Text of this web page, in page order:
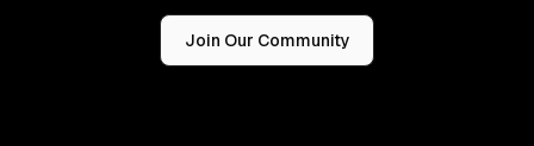
Join Our Community